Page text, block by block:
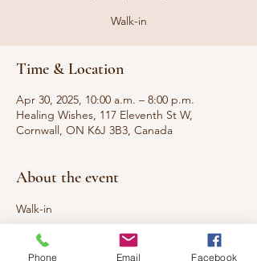
Walk-in
Time & Location
Apr 30, 2025, 10:00 a.m. – 8:00 p.m.
Healing Wishes, 117 Eleventh St W,
Cornwall, ON K6J 3B3, Canada
About the event
Walk-in
Looking to connect with loved ones who
Phone Email Facebook